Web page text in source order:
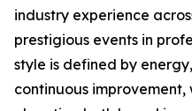
industry experience
prestigious events in
style is defined by
continuous improvement,